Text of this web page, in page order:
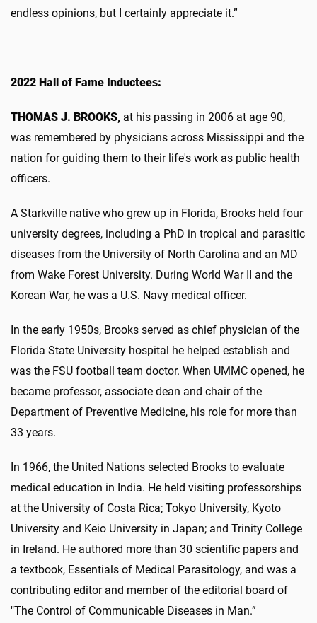
endless opinions, but I certainly appreciate it.”
2022 Hall of Fame Inductees:
THOMAS J. BROOKS, at his passing in 2006 at age 90,
was remembered by physicians across Mississippi and the
nation for guiding them to their life's work as public health
officers.
A Starkville native who grew up in Florida, Brooks held four
university degrees, including a PhD in tropical and parasitic
diseases from the University of North Carolina and an MD
from Wake Forest University. During World War II and the
Korean War, he was a U.S. Navy medical officer.
In the early 1950s, Brooks served as chief physician of the
Florida State University hospital he helped establish and
was the FSU football team doctor. When UMMC opened, he
became professor, associate dean and chair of the
Department of Preventive Medicine, his role for more than
33 years.
In 1966, the United Nations selected Brooks to evaluate
medical education in India. He held visiting professorships
at the University of Costa Rica; Tokyo University, Kyoto
University and Keio University in Japan; and Trinity College
in Ireland. He authored more than 30 scientific papers and
a textbook, Essentials of Medical Parasitology, and was a
contributing editor and member of the editorial board of
"The Control of Communicable Diseases in Man.”